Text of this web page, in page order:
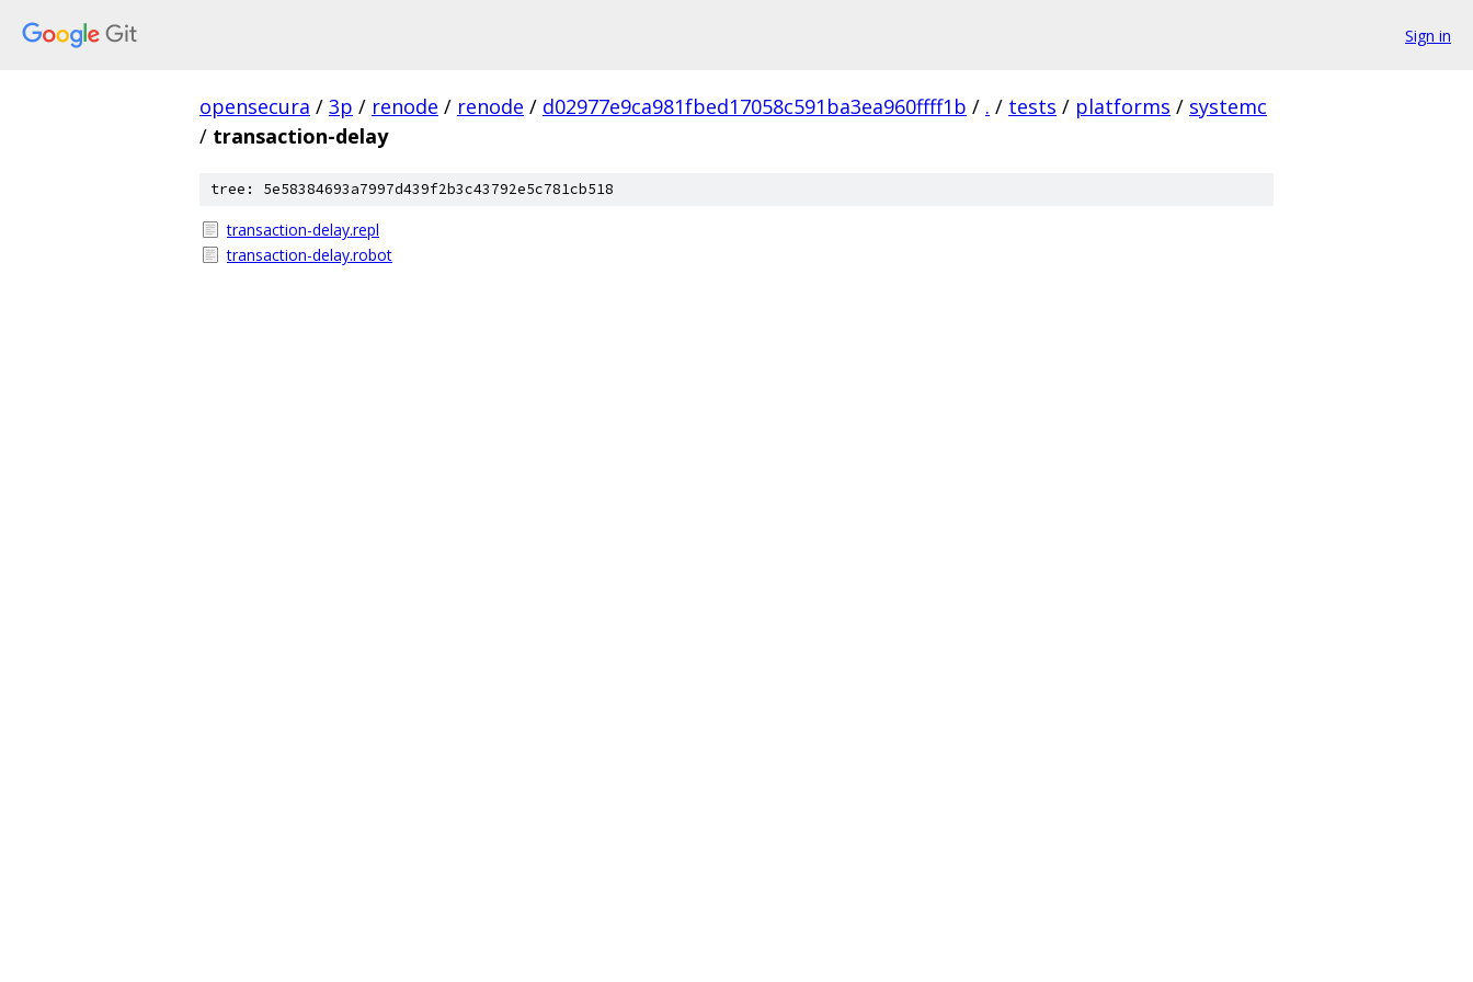
Sign in
opensecura / 3p / renode / renode / d02977e9ca981fbed17058c591ba3ea960ffff1b / . / tests / platforms / systemc
/ transaction-delay
tree: 5e58384693a7997d439f2b3c43792e5c781cb518
transaction-delay.repl
transaction-delay.robot